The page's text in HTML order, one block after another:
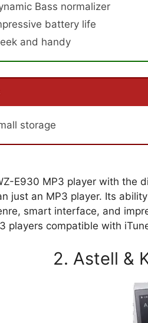
Bass normalizer
battery life
and handy
storage
E930 MP3 player with the
just an MP3 player. Its
smart interface, and
players compatible with
2. Astell &